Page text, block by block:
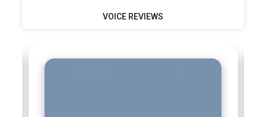
VOICE REVIEWS